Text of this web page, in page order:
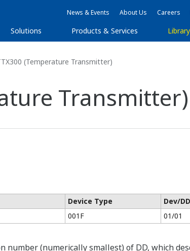
News & Events About Us Careers
Solutions Products & Services Library
(Temperature Transmitter)
Transmitter)
Device Type Dev/
001F 01/01
number (numerically smallest) of DD, which